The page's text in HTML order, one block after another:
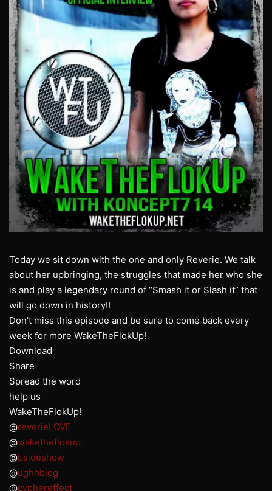
Today we sit down with the one and only Reverie. We talk
about her upbringing, the struggles that made her who she
is and play a legendary round of “Smash it or Slash it” that
will go down in history!!
Don’t miss this episode and be sure to come back every
week for more WakeTheFlokUp!
Download
Share
Spread the word
help us
WakeTheFlokUp!
@reverieLOVE
@waketheflokup
@bsideshow
@ughhblog
@cyphereffect